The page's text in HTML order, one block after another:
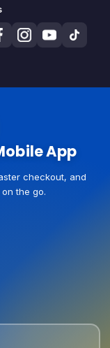
App
checkout, and
the go.